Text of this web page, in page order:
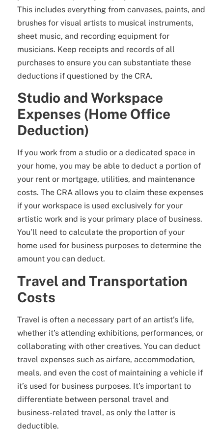
This includes everything from canvases, paints, and
brushes for visual artists to musical instruments,
sheet music, and recording equipment for
musicians. Keep receipts and records of all
purchases to ensure you can substantiate these
deductions if questioned by the CRA.
Studio and Workspace
Expenses (Home Office
Deduction)
If you work from a studio or a dedicated space in
your home, you may be able to deduct a portion of
your rent or mortgage, utilities, and maintenance
costs. The CRA allows you to claim these expenses
if your workspace is used exclusively for your
artistic work and is your primary place of business.
You’ll need to calculate the proportion of your
home used for business purposes to determine the
amount you can deduct.
Travel and Transportation
Costs
Travel is often a necessary part of an artist’s life,
whether it’s attending exhibitions, performances, or
collaborating with other creatives. You can deduct
travel expenses such as airfare, accommodation,
meals, and even the cost of maintaining a vehicle if
it’s used for business purposes. It’s important to
differentiate between personal travel and
business-related travel, as only the latter is
deductible.